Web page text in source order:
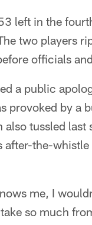
left in the
two players
officials
a public
provoked by a
tussled last
after-the-
me, I
so much